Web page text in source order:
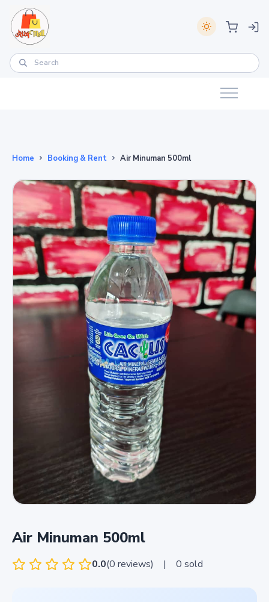
Home Booking & Rent Air Minuman 500ml
Air Minuman 500ml
0.0(0 reviews) | 0 sold